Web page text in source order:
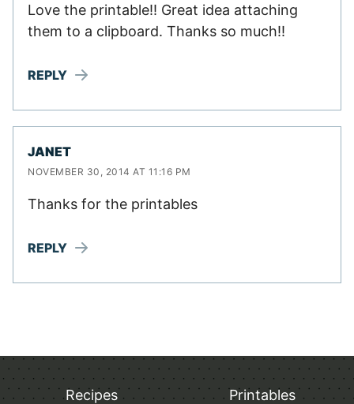
Love the printable!! Great idea attaching
them to a clipboard. Thanks so much!!
REPLY
JANET
NOVEMBER 30, 2014 AT 11:16 PM
Thanks for the printables
REPLY
Recipes Printables